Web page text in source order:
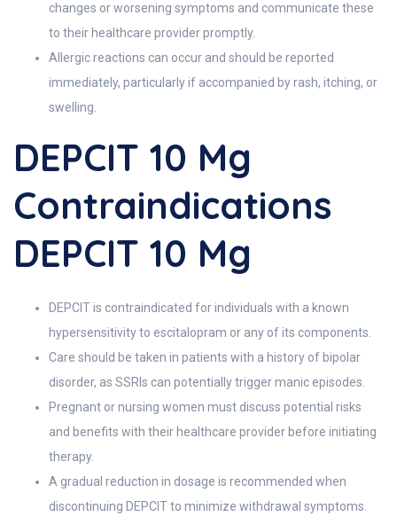
changes or worsening symptoms and communicate these
to their healthcare provider promptly.
Allergic reactions can occur and should be reported
immediately, particularly if accompanied by rash, itching, or
swelling.
DEPCIT 10 Mg
Contraindications
DEPCIT 10 Mg
DEPCIT is contraindicated for individuals with a known
hypersensitivity to escitalopram or any of its components.
Care should be taken in patients with a history of bipolar
disorder, as SSRIs can potentially trigger manic episodes.
Pregnant or nursing women must discuss potential risks
and benefits with their healthcare provider before initiating
therapy.
A gradual reduction in dosage is recommended when
discontinuing DEPCIT to minimize withdrawal symptoms.